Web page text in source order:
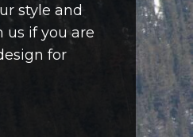
style and
us if you are
for